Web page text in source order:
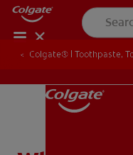
Colgate® | Toothpaste,